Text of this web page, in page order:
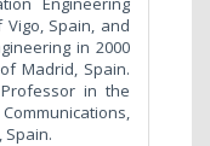
Spain, and
in 2000
Madrid, Spain.
in the
Spain.